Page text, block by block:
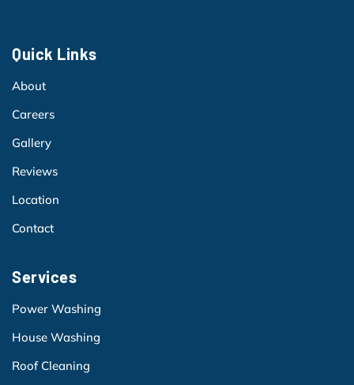
Quick Links
About
Careers
Gallery
Reviews
Location
Contact
Services
Power Washing
House Washing
Roof Cleaning